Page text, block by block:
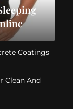
Coatings
Clean And